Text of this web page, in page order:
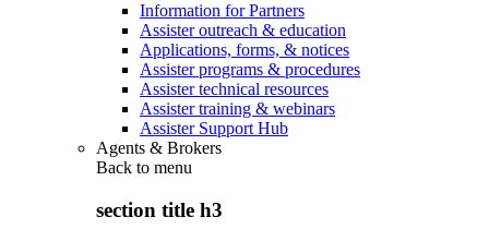
Information for Partners
Assister outreach & education
Applications, forms, & notices
Assister programs & procedures
Assister technical resources
Assister training & webinars
Assister Support Hub
Agents & Brokers
Back to menu
section title h3